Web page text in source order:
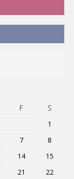
F
S
1
7
8
14
15
21
22